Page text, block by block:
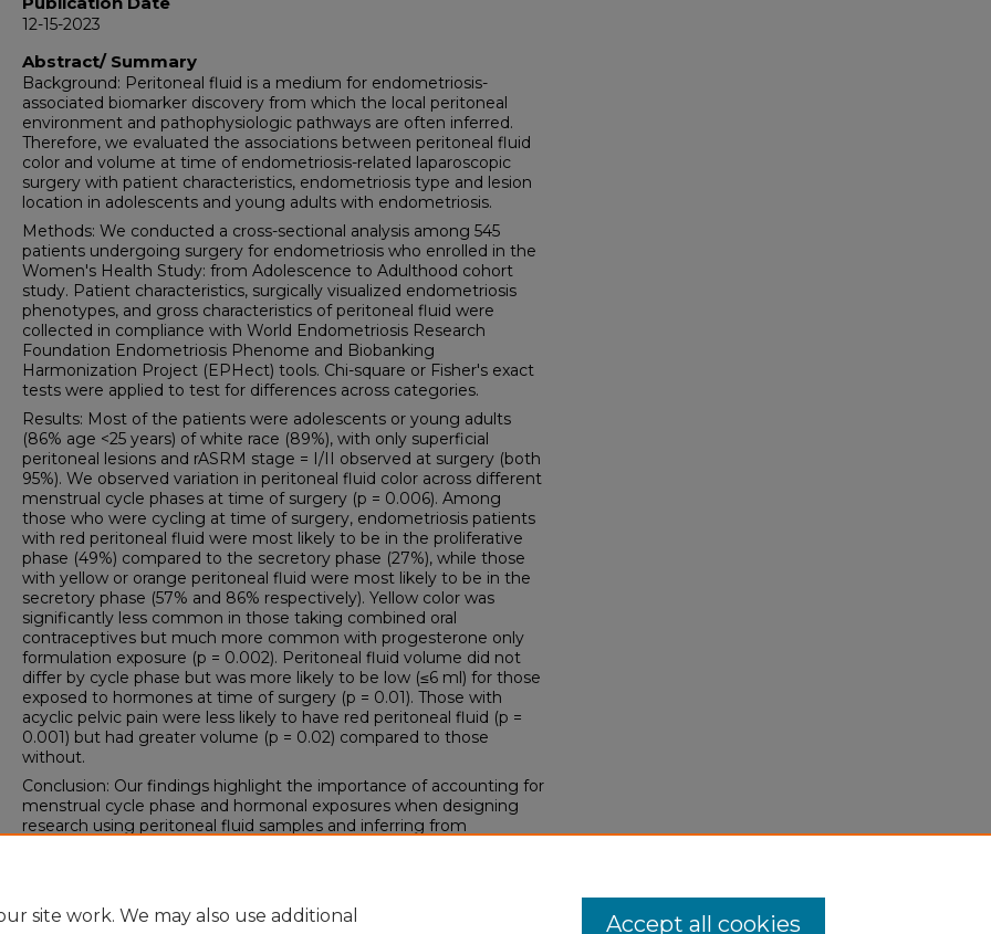
12-15-2023
Abstract/ Summary
Background: Peritoneal fluid is a medium for endometriosis-
associated biomarker discovery from which the local peritoneal
environment and pathophysiologic pathways are often inferred.
Therefore, we evaluated the associations between peritoneal fluid
color and volume at time of endometriosis-related laparoscopic
surgery with patient characteristics, endometriosis type and lesion
location in adolescents and young adults with endometriosis.
Methods: We conducted a cross-sectional analysis among 545
patients undergoing surgery for endometriosis who enrolled in the
Women's Health Study: from Adolescence to Adulthood cohort
study. Patient characteristics, surgically visualized endometriosis
phenotypes, and gross characteristics of peritoneal fluid were
collected in compliance with World Endometriosis Research
Foundation Endometriosis Phenome and Biobanking
Harmonization Project (EPHect) tools. Chi-square or Fisher's exact
tests were applied to test for differences across categories.
Results: Most of the patients were adolescents or young adults
(86% age <25 years) of white race (89%), with only superficial
peritoneal lesions and rASRM stage = I/II observed at surgery (both
95%). We observed variation in peritoneal fluid color across different
menstrual cycle phases at time of surgery (p = 0.006). Among
those who were cycling at time of surgery, endometriosis patients
with red peritoneal fluid were most likely to be in the proliferative
phase (49%) compared to the secretory phase (27%), while those
with yellow or orange peritoneal fluid were most likely to be in the
secretory phase (57% and 86% respectively). Yellow color was
significantly less common in those taking combined oral
contraceptives but much more common with progesterone only
formulation exposure (p = 0.002). Peritoneal fluid volume did not
differ by cycle phase but was more likely to be low (≤6 ml) for those
exposed to hormones at time of surgery (p = 0.01). Those with
acyclic pelvic pain were less likely to have red peritoneal fluid (p =
0.001) but had greater volume (p = 0.02) compared to those
without.
Conclusion: Our findings highlight the importance of accounting for
menstrual cycle phase and hormonal exposures when designing
research using peritoneal fluid samples and inferring from
DOI
site work. We may also use additional
Accept all cookies